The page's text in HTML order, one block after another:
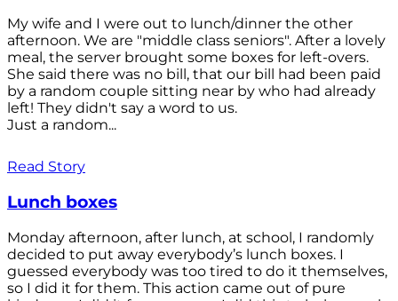
My wife and I were out to lunch/dinner the other
afternoon. We are "middle class seniors". After a lovely
meal, the server brought some boxes for left-overs.
She said there was no bill, that our bill had been paid
by a random couple sitting near by who had already
left! They didn't say a word to us.
Just a random...
Read Story
Lunch boxes
Monday afternoon, after lunch, at school, I randomly
decided to put away everybody’s lunch boxes. I
guessed everybody was too tired to do it themselves,
so I did it for them. This action came out of pure